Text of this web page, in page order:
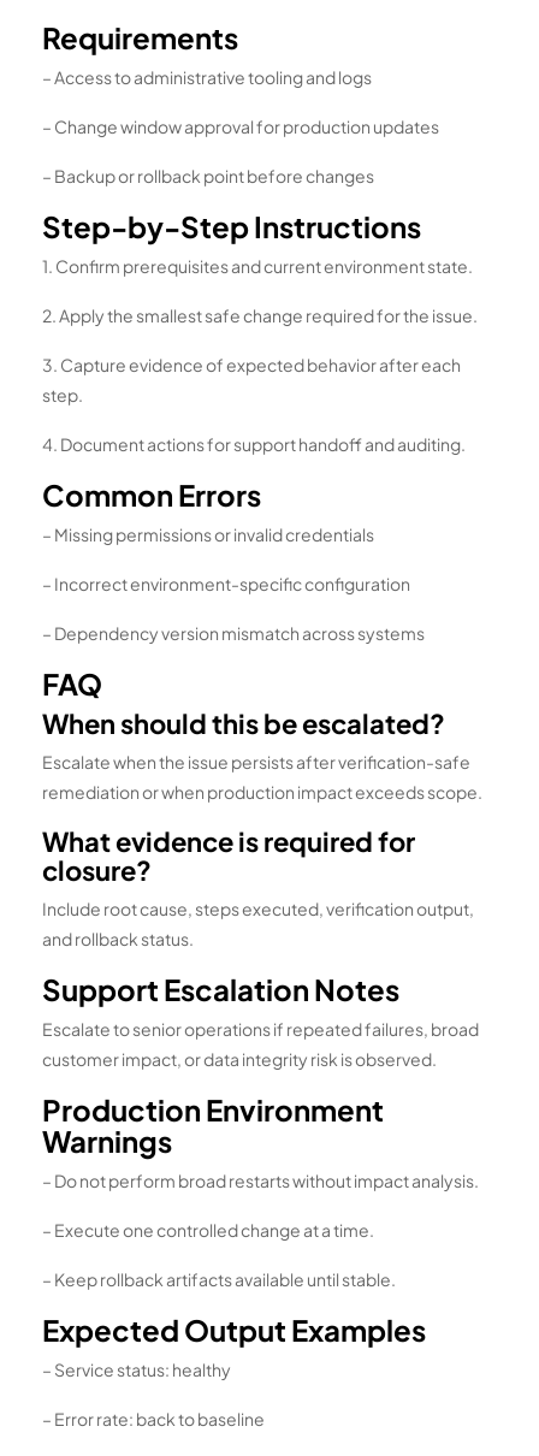
Requirements
– Access to administrative tooling and logs
– Change window approval for production updates
– Backup or rollback point before changes
Step-by-Step Instructions
1. Confirm prerequisites and current environment state.
2. Apply the smallest safe change required for the issue.
3. Capture evidence of expected behavior after each
step.
4. Document actions for support handoff and auditing.
Common Errors
– Missing permissions or invalid credentials
– Incorrect environment-specific configuration
– Dependency version mismatch across systems
FAQ
When should this be escalated?
Escalate when the issue persists after verification-safe
remediation or when production impact exceeds scope.
What evidence is required for
closure?
Include root cause, steps executed, verification output,
and rollback status.
Support Escalation Notes
Escalate to senior operations if repeated failures, broad
customer impact, or data integrity risk is observed.
Production Environment
Warnings
– Do not perform broad restarts without impact analysis.
– Execute one controlled change at a time.
– Keep rollback artifacts available until stable.
Expected Output Examples
– Service status: healthy
– Error rate: back to baseline